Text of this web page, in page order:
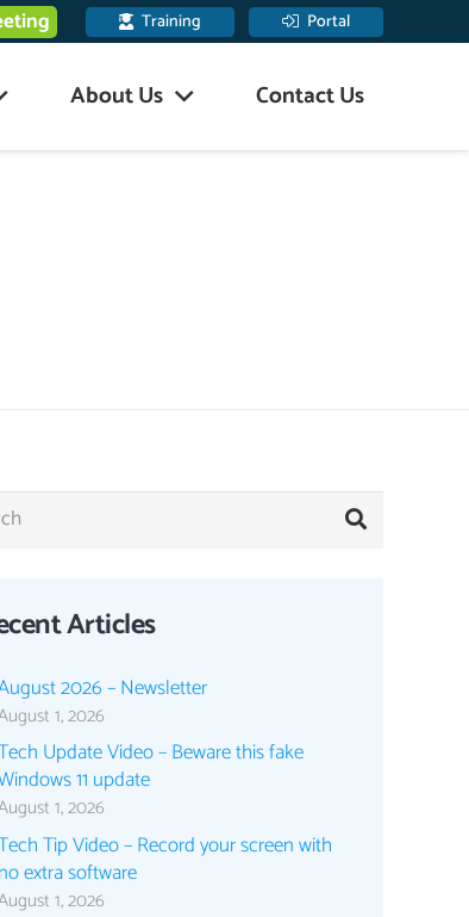
Training Portal
About Us Contact Us
Articles
2026 – Newsletter
1, 2026
Update Video – Beware this fake
11 update
1, 2026
Tip Video – Record your screen with
no extra software
1, 2026